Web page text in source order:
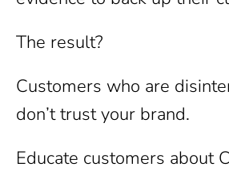
The result?
Customers who are
don’t trust your brand.
Educate customers about